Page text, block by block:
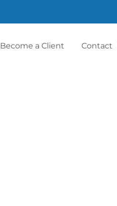
Become a Client Contact